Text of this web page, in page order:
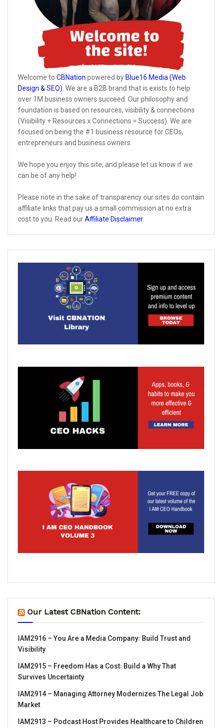
Welcome to CBNation powered by Blue16 Media (Web
Design & SEO) . We are a B2B brand that is exists to help
over 1M business owners succeed. Our philosophy and
foundation is based on resources, visibility & connections
(Visibility + Resources x Connections = Success). We are
focused on being the #1 business resource for CEOs,
entrepreneurs and business owners.
We hope you enjoy this site, and please let us know if we
can be of any help!
Please note in the sake of transparency our sites do contain
affiliate links that pay us a small commission at no extra
cost to you. Read ourAffiliate Disclaimer.
Our Latest CBNation Content:
IAM2916 – You Are a Media Company꞉ Build Trust and
Visibility
IAM2915 – Freedom Has a Cost꞉ Build a Why That
Survives Uncertainty
IAM2914 – Managing Attorney Modernizes The Legal Job
Market
IAM2913 – Podcast Host Provides Healthcare to Children